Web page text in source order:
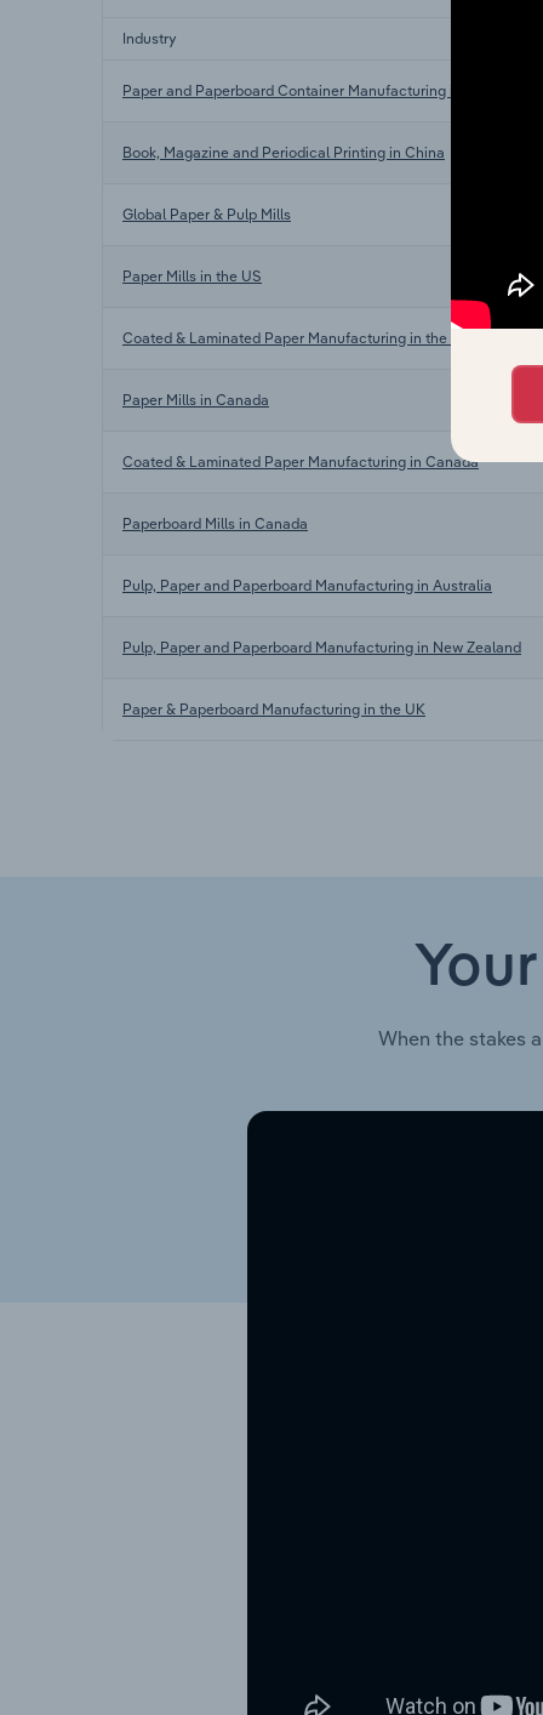
Industry
Paper and Paperboard Container Manufacturing in China
Book, Magazine and Periodical Printing in China
Global Paper & Pulp Mills
Paper Mills in the US
Coated & Laminated Paper Manufacturing in the US
Paper Mills in Canada
Coated & Laminated Paper Manufacturing in Canada
Paperboard Mills in Canada
Pulp, Paper and Paperboard Manufacturing in Australia
Pulp, Paper and Paperboard Manufacturing in New Zealand
Paper & Paperboard Manufacturing in the UK
When the stakes